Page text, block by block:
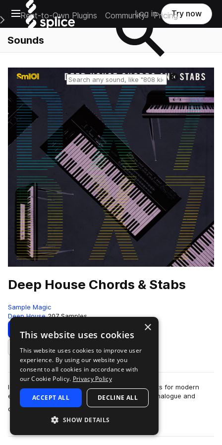
Open main navigation
Main Navigation Menu
Rent-to-Own Plugins Community Pricing
Log in Try now
Sounds
Reset search
Deep House Chords & Stabs
Sample Magic
Deep House 207 Samples
Download Preview
Add to likes
Iconic house chord stabs and deep melodic shots for modern
electronica and future classics. Over 200 rare analogue and
digital synths have been painst…
more
×
This website uses cookies
This website uses cookies to improve user
experience. By using our website you
consent to all cookies in accordance with
our Cookie Policy. Privacy Policy
ACCEPT ALL DECLINE ALL
SHOW DETAILS